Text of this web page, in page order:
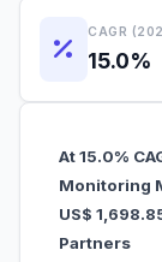
CAGR
15.0%
At 15.0%
Monitoring
US$
Partners